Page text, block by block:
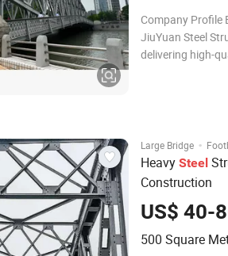
Company Profile
JiuYuan Steel
delivering high-
Large Bridge ·
Heavy Steel
Construction
US$ 40-
500 Square